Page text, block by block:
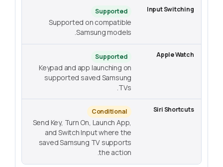
Supported
Supported on compatible
Samsung models.
Supported
Keypad and app launching on
supported saved Samsung
TVs.
Conditional
Send Key, Turn On, Launch App,
and Switch Input where the
saved Samsung TV supports
the action.